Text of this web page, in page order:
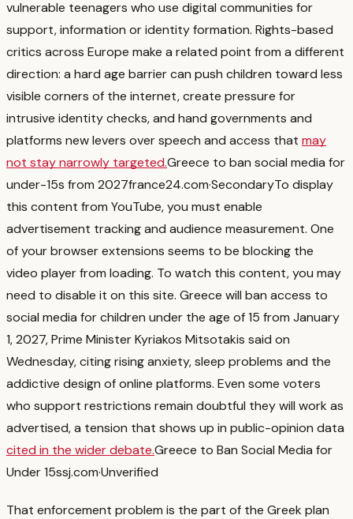
vulnerable teenagers who use digital communities for
support, information or identity formation. Rights-based
critics across Europe make a related point from a different
direction: a hard age barrier can push children toward less
visible corners of the internet, create pressure for
intrusive identity checks, and hand governments and
platforms new levers over speech and access that may
not stay narrowly targeted.Greece to ban social media for
under-15s from 2027france24.com·SecondaryTo display
this content from YouTube, you must enable
advertisement tracking and audience measurement. One
of your browser extensions seems to be blocking the
video player from loading. To watch this content, you may
need to disable it on this site. Greece will ban access to
social media for children under the age of 15 from January ​
1, 2027, Prime ‌Minister Kyriakos Mitsotakis said on
Wednesday, citing rising anxiety, sleep problems and the
addictive ⁠design of online platforms. Even some voters
who support restrictions remain doubtful they will work as
advertised, a tension that shows up in public-opinion data
cited in the wider debate.Greece to Ban Social Media for
Under 15ssj.com·Unverified
That enforcement problem is the part of the Greek plan